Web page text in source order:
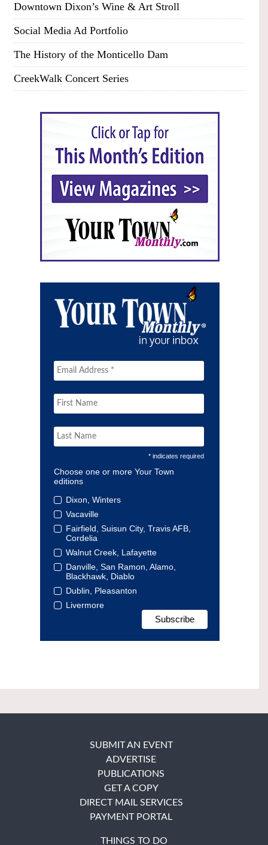
Downtown Dixon’s Wine & Art Stroll
Social Media Ad Portfolio
The History of the Monticello Dam
CreekWalk Concert Series
* indicates required
Choose one or more Your Town
editions
Dixon, Winters
Vacaville
Fairfield, Suisun City, Travis AFB,
Cordelia
Walnut Creek, Lafayette
Danville, San Ramon, Alamo,
Blackhawk, Diablo
Dublin, Pleasanton
Livermore
SUBMIT AN EVENT
ADVERTISE
PUBLICATIONS
GET A COPY
DIRECT MAIL SERVICES
PAYMENT PORTAL
THINGS TO DO